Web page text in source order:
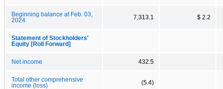
Beginning balance at Feb. 03,
2024
7,313.1 $ 2.2
Statement of Stockholders'
Equity [Roll Forward]
Net income 432.5
Total other comprehensive
income (loss)
(5.4)